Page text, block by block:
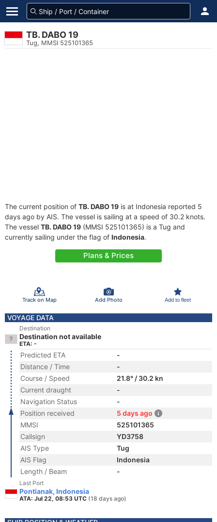
TB. DABO 19
Tug, MMSI 525101365
The current position of TB. DABO 19 is at Indonesia reported 5
days ago by AIS. The vessel is sailing at a speed of 30.2 knots.
The vessel TB. DABO 19 (MMSI 525101365) is a Tug and
currently sailing under the flag of Indonesia.
Plans & Prices
Track on Map Add Photo Add to fleet
VOYAGE DATA
Destination
Destination not available
ETA: -
Predicted ETA
-
Distance / Time
-
Course / Speed
21.8° / 30.2 kn
Current draught
-
Navigation Status
-
Position received
5 days ago
MMSI
525101365
Callsign
YD3758
AIS Type
Tug
AIS Flag
Indonesia
Length / Beam
-
Last Port
Pontianak, Indonesia
ATA: Jul 22, 08:53 UTC (18 days ago)